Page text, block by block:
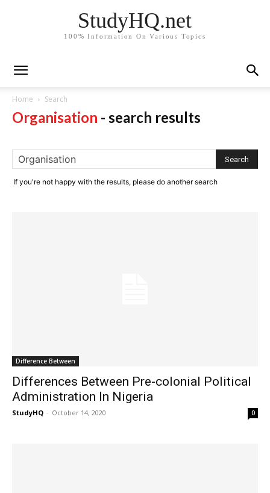
StudyHQ.net
100% Information On Various Topics
Home Search
Organisation - search results
If you're not happy with the results, please do another search
Difference Between
Differences Between Pre-colonial Political
Administration In Nigeria
StudyHQ - October 14, 2020 0